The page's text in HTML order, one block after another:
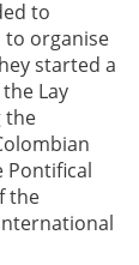
to
to organise
started a
Lay
the
Pontifical
the